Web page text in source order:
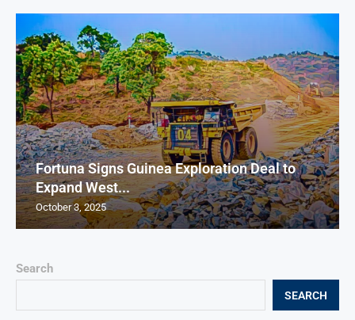
Search
SEARCH
Fortuna Signs Guinea Exploration Deal to
Expand West...
October 3, 2025